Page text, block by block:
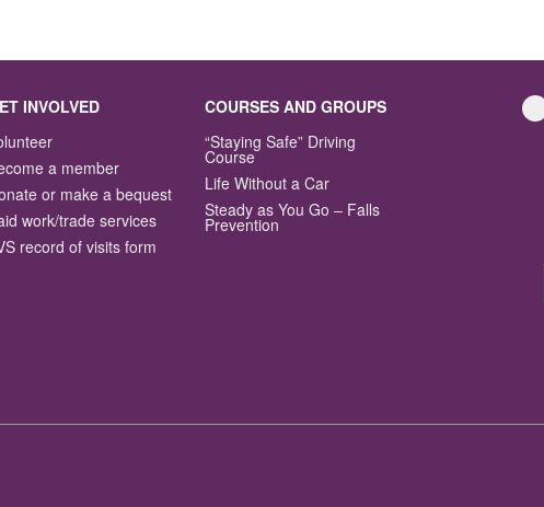
INVOLVED
a member
or make a bequest
work/trade services
record of visits form
COURSES AND GROUPS
“Staying Safe” Driving
Course
Life Without a Car
Steady as You Go – Falls
Prevention